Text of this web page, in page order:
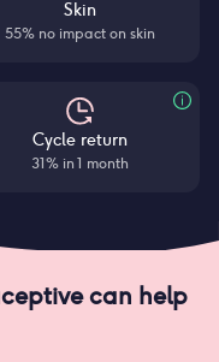
Skin
55% no impact on skin
Cycle return
31% in 1 month
can help